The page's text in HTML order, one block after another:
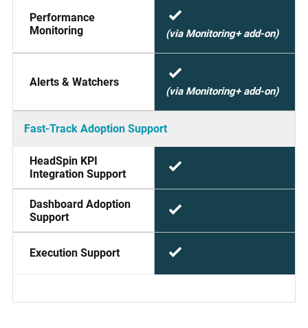
Performance
Monitoring
(via Monitoring+ add-on)
Alerts & Watchers
(via Monitoring+ add-on)
Fast-Track Adoption Support
HeadSpin KPI
Integration Support
Dashboard Adoption
Support
Execution Support